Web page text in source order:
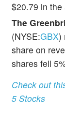
$20.79 in the
The
(NYSE:GBX)
share on
shares fell
Check out
5 Stocks